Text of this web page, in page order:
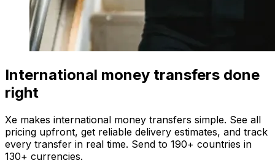
International money transfers done
right
Xe makes international money transfers simple. See all
pricing upfront, get reliable delivery estimates, and track
every transfer in real time. Send to 190+ countries in
130+ currencies.